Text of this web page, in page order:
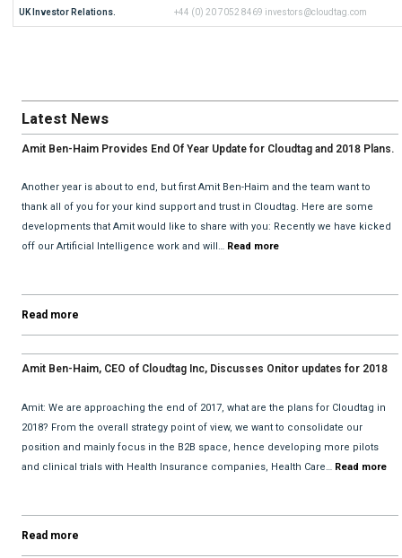
UK Investor Relations. +44 (0) 20 7052 8469 investors@cloudtag.com
Latest News
Amit Ben-Haim Provides End Of Year Update for Cloudtag and 2018 Plans.
Another year is about to end, but first Amit Ben-Haim and the team want to
thank all of you for your kind support and trust in Cloudtag. Here are some
developments that Amit would like to share with you: Recently we have kicked
off our Artificial Intelligence work and will… Read more
Read more
Amit Ben-Haim, CEO of Cloudtag Inc, Discusses Onitor updates for 2018
Amit: We are approaching the end of 2017, what are the plans for Cloudtag in
2018? From the overall strategy point of view, we want to consolidate our
position and mainly focus in the B2B space, hence developing more pilots
and clinical trials with Health Insurance companies, Health Care… Read more
Read more